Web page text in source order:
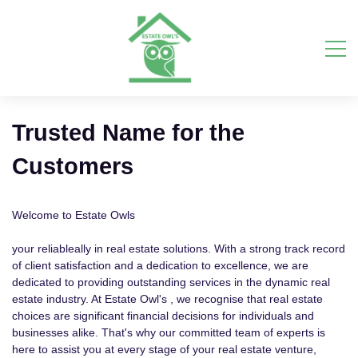
Trusted Name for the
Customers
Welcome to Estate Owls
your reliableally in real estate solutions. With a strong track record
of client satisfaction and a dedication to excellence, we are
dedicated to providing outstanding services in the dynamic real
estate industry. At Estate Owl's , we recognise that real estate
choices are significant financial decisions for individuals and
businesses alike. That's why our committed team of experts is
here to assist you at every stage of your real estate venture,